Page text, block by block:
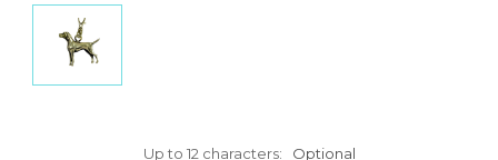
Up to 12 characters: Optional